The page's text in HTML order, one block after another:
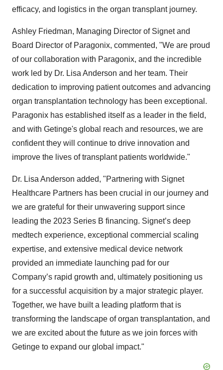
efficacy, and logistics in the organ transplant journey.
Ashley Friedman, Managing Director of Signet and
Board Director of Paragonix, commented, "We are proud
of our collaboration with Paragonix, and the incredible
work led by Dr. Lisa Anderson and her team. Their
dedication to improving patient outcomes and advancing
organ transplantation technology has been exceptional.
Paragonix has established itself as a leader in the field,
and with Getinge's global reach and resources, we are
confident they will continue to drive innovation and
improve the lives of transplant patients worldwide."
Dr. Lisa Anderson added, "Partnering with Signet
Healthcare Partners has been crucial in our journey and
we are grateful for their unwavering support since
leading the 2023 Series B financing. Signet’s deep
medtech experience, exceptional commercial scaling
expertise, and extensive medical device network
provided an immediate launching pad for our
Company’s rapid growth and, ultimately positioning us
for a successful acquisition by a major strategic player.
Together, we have built a leading platform that is
transforming the landscape of organ transplantation, and
we are excited about the future as we join forces with
Getinge to expand our global impact."